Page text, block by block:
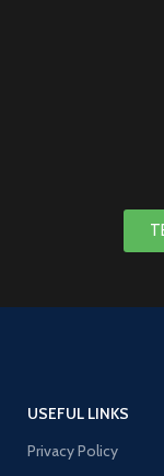
USEFUL LINKS
Privacy Policy